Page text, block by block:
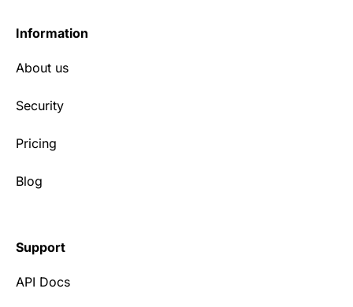
Information
About us
Security
Pricing
Blog
Support
API Docs